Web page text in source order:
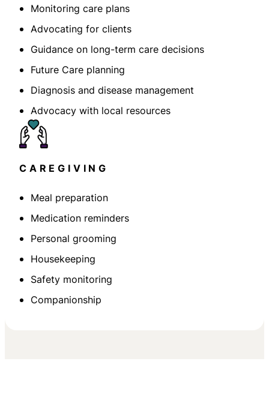
Monitoring care plans
Advocating for clients
Guidance on long-term care decisions
Future Care planning
Diagnosis and disease management
Advocacy with local resources
CAREGIVING
Meal preparation
Medication reminders
Personal grooming
Housekeeping
Safety monitoring
Companionship